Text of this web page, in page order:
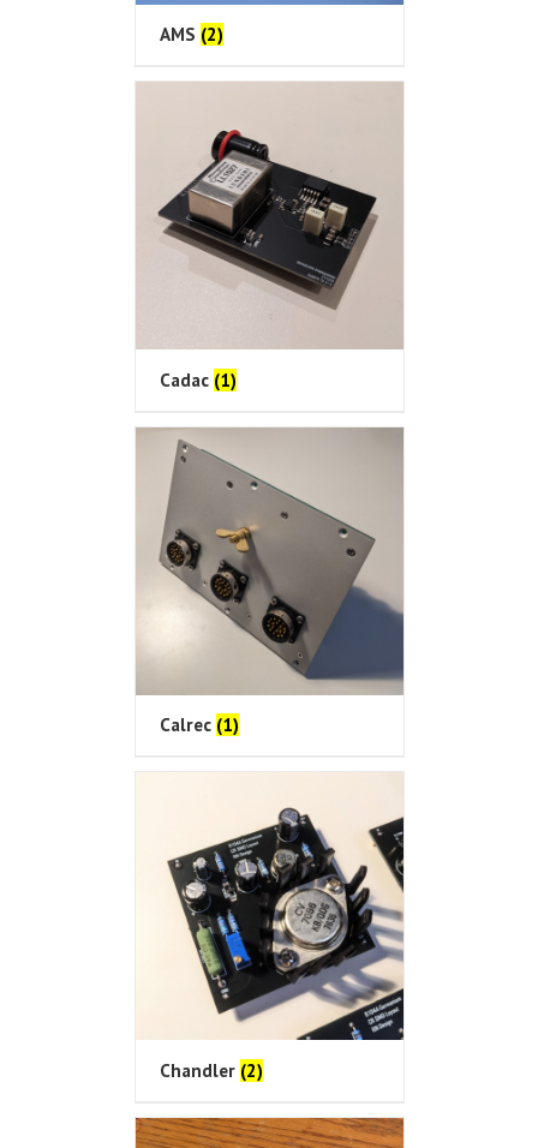
AMS (2)
Cadac (1)
Calrec (1)
Chandler (2)